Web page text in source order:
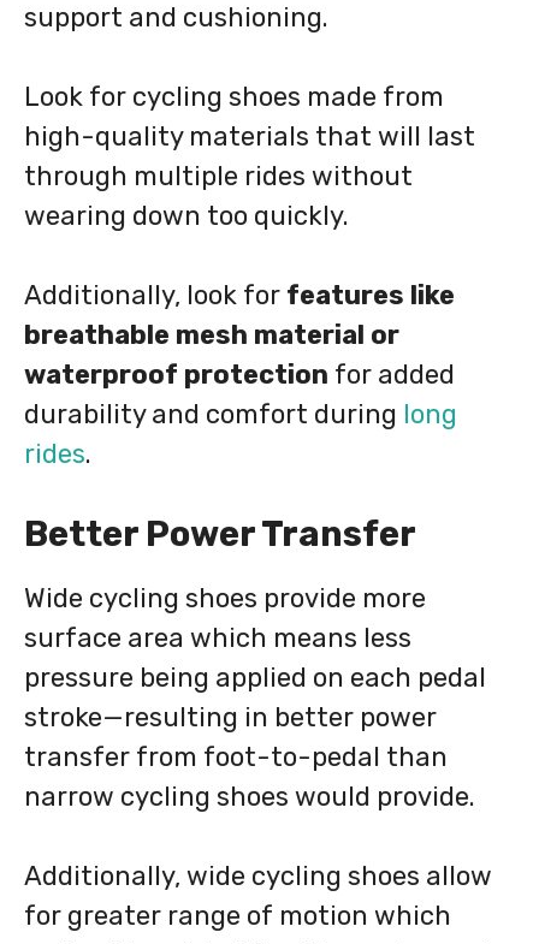
support and cushioning.
Look for cycling shoes made from
high-quality materials that will last
through multiple rides without
wearing down too quickly.
Additionally, look for features like
breathable mesh material or
waterproof protection for added
durability and comfort during long
rides.
Better Power Transfer
Wide cycling shoes provide more
surface area which means less
pressure being applied on each pedal
stroke—resulting in better power
transfer from foot-to-pedal than
narrow cycling shoes would provide.
Additionally, wide cycling shoes allow
for greater range of motion which